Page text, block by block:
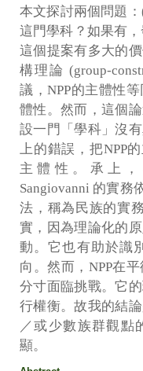
本文探討兩個問題
這門學科？如果有
這個提案有多大的
構理論 (group-
議，NPP的主體性
體性。然而，這個
設一門「學科」沒
上的錯誤，把NPP
主體性。承上
Sangiovanni 的實務
法，稱為民族的實
實，因為理論化的
動。它也有助於識
向。然而，NPP在
分寸面臨挑戰。它
行權衡。故我的結
／或少數族群觀點
顯。